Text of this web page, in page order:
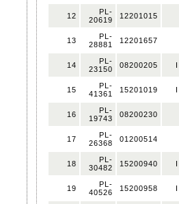
12
PL-
20619
12201015
13
PL-
28881
12201657
14
PL-
23150
08200205
15
PL-
41361
15201019
16
PL-
19743
08200230
17
PL-
26368
01200514
18
PL-
30482
15200940
19
PL-
40526
15200958